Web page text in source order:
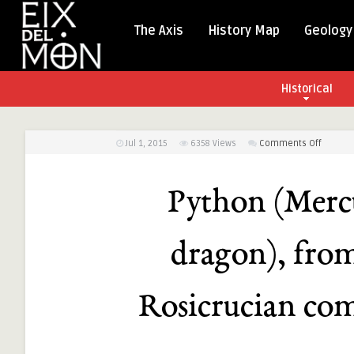
The Axis History Map
Historical
Jul 1, 2015 6358 Views Comments Offon
as
three-
from
and
Python
dragon),
Rosicrucian